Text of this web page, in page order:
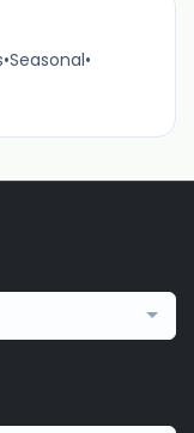
•Seasonal•